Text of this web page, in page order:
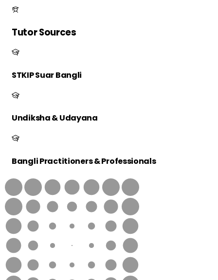
Tutor Sources
STKIP Suar Bangli
Undiksha & Udayana
Bangli Practitioners & Professionals